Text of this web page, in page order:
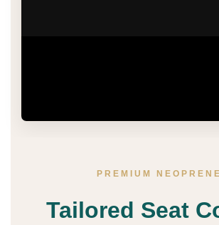
PREMIUM NEOPRENE
Tailored Seat